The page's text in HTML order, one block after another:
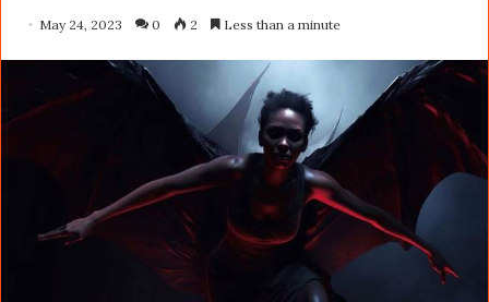
May 24, 2023 0 2 Less than a minute